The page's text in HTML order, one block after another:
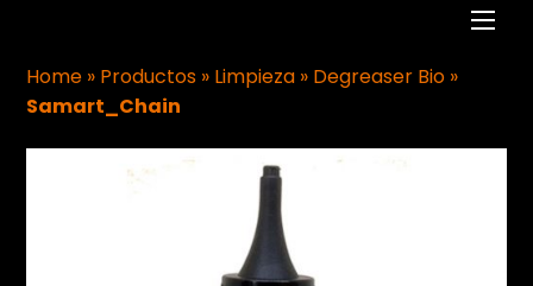
Home » Productos » Limpieza » Degreaser Bio »
Samart_Chain